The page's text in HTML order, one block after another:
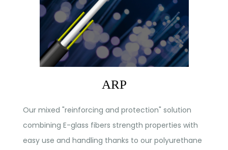
ARP
Our mixed "reinforcing and protection" solution
combining E-glass fibers strength properties with
easy use and handling thanks to our polyurethane